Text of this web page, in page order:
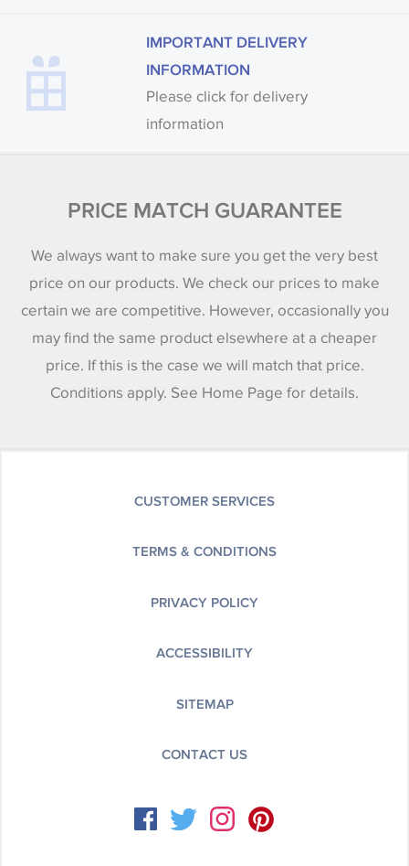
IMPORTANT DELIVERY
INFORMATION
Please click for delivery
information
PRICE MATCH GUARANTEE
We always want to make sure you get the very best
price on our products. We check our prices to make
certain we are competitive. However, occasionally you
may find the same product elsewhere at a cheaper
price. If this is the case we will match that price.
Conditions apply. See Home Page for details.
CUSTOMER SERVICES
TERMS & CONDITIONS
PRIVACY POLICY
ACCESSIBILITY
SITEMAP
CONTACT US